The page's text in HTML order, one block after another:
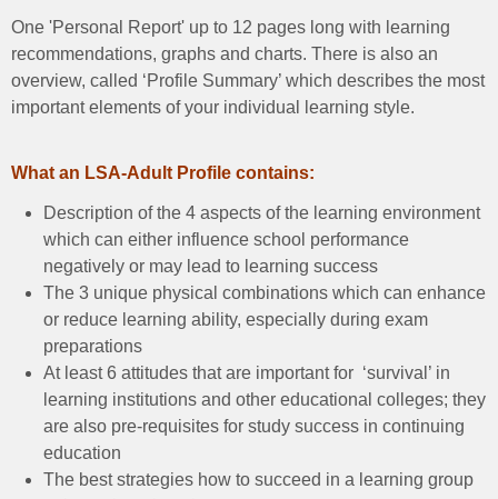
One 'Personal Report' up to 12 pages long with learning
recommendations, graphs and charts. There is also an
overview, called ‘Profile Summary’ which describes the most
important elements of your individual learning style.
What an LSA-Adult Profile contains:
Description of the 4 aspects of the learning environment
which can either influence school performance
negatively or may lead to learning success
The 3 unique physical combinations which can enhance
or reduce learning ability, especially during exam
preparations
At least 6 attitudes that are important for ‘survival’ in
learning institutions and other educational colleges; they
are also pre-requisites for study success in continuing
education
The best strategies how to succeed in a learning group